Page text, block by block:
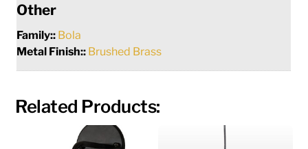
Other
Family:: Bola
Metal Finish:: Brushed Brass
Related Products: